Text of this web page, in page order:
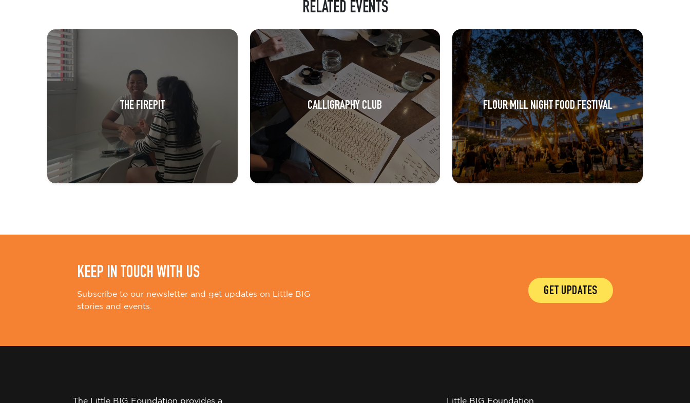
n
t
N
a
a
t
n
RELATED EVENTS
THE FIREPIT CALLIGRAPHY CLUB FLOUR MILL NIGHT FOOD FESTIVAL
KEEP IN TOUCH WITH US
Subscribe to our newsletter and get updates on Little BIG
stories and events.
GET UPDATES
The Little BIG Foundation provides a Little BIG Foundation